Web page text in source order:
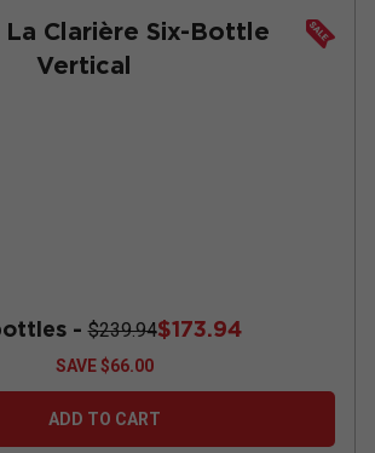
La Clarière Six-Bottle
Vertical
-$239.94$173.94
SAVE$66.00
ADD TO CART